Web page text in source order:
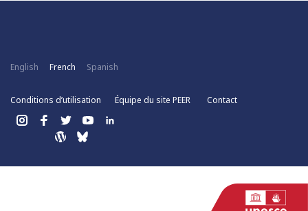
English French Spanish
Conditions d’utilisation Équipe du site PEER Contact